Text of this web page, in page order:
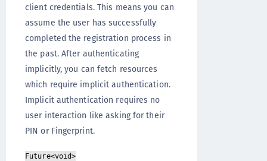
client credentials. This means you can
assume the user has successfully
completed the registration process in
the past. After authenticating
implicitly, you can fetch resources
which require implicit authentication.
Implicit authentication requires no
user interaction like asking for their
PIN or Fingerprint.
Future<void>